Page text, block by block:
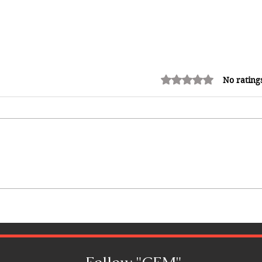
Make You Rich: How to Build
Rated 0 out of 5 stars.
No